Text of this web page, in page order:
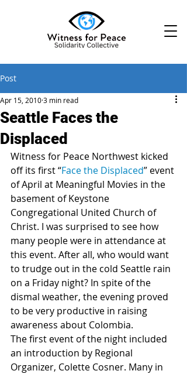
Post
Seattle Faces the
Displaced
Apr 15, 20103 min read
Witness for Peace Northwest kicked
off its first “Face the Displaced” event
of April at Meaningful Movies in the
basement of Keystone
Congregational United Church of
Christ. I was surprised to see how
many people were in attendance at
this event. After all, who would want
to trudge out in the cold Seattle rain
on a Friday night? In spite of the
dismal weather, the evening proved
to be very productive in raising
awareness about Colombia.
The first event of the night included
an introduction by Regional
Organizer, Colette Cosner. Many in